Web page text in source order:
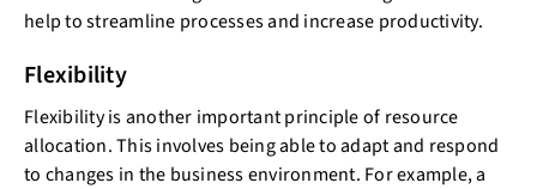
help to streamline processes and increase productivity.
Flexibility
Flexibility is another important principle of resource
allocation. This involves being able to adapt and respond
to changes in the business environment. For example, a